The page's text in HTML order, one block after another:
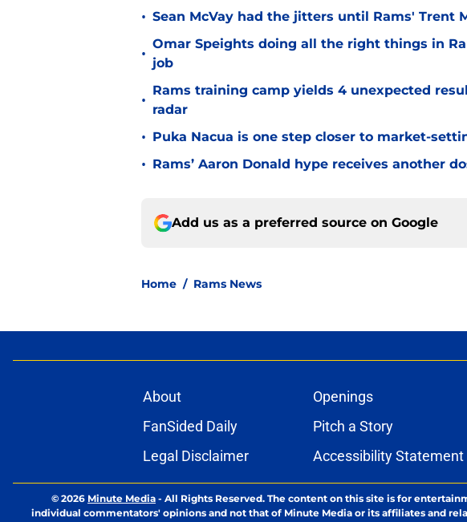
• Sean McVay had the jitters until Rams' Trent
•
Omar Speights doing all the right things in
job
•
Rams training camp yields 4 unexpected
radar
• Puka Nacua is one step closer to market-
• Rams’ Aaron Donald hype receives another
Add us as a preferred source on Google
Home / Rams News
About Openings
FanSided Daily
Pitch a Story
Legal Disclaimer
Accessibility Statement
© 2026 Minute Media - All Rights Reserved. The content on this site is for
individual commentators' opinions and not that of Minute Media or its affiliates and